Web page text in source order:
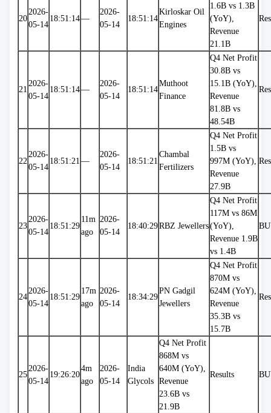
20
2026-
05-14
18:51:14—
2026-
05-14
18:51:14
Kirloskar Oil
Engines
1.6B vs 1.3B
(YoY),
Revenue
21.1B
21
2026-
05-14
18:51:14—
2026-
05-14
18:51:14
Muthoot
Finance
Q4 Net Profit
30.8B vs
15.1B (YoY),
Revenue
81.8B vs
48.54B
22
2026-
05-14
18:51:21 —
2026-
05-14
18:51:21
Chambal
Fertilizers
Q4 Net Profit
1.5B vs
997M (YoY),
Revenue
27.9B
23
2026-
05-14
18:51:29
11m
ago
2026-
05-14
18:40:29RBZ Jewellers
Q4 Net Profit
117M vs 86M
(YoY),
Revenue 1.9B
vs 1.4B
24
2026-
05-14
18:51:29
17m
ago
2026-
05-14
18:34:29
PN Gadgil
Jewellers
Q4 Net Profit
870M vs
624M (YoY),
Revenue
35.3B vs
15.7B
25
2026-
05-14
19:26:20
4m
ago
2026-
05-14
India
Glycols
Q4 Net Profit
868M vs
640M (YoY),
Revenue
23.6B vs
21.9B
Results